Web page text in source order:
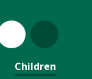
Children